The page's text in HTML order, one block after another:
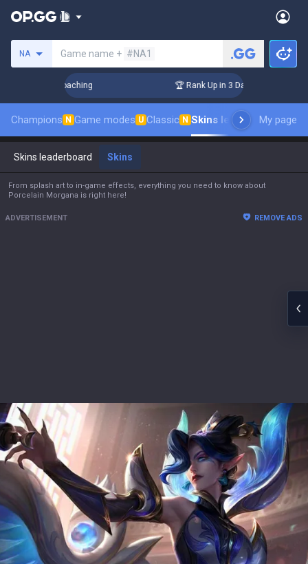
NA Game name + #NA1
Coaching 🏆 Rank Up in 3 Days! Challenger
Champions N Game modes U Classic N Skins leaderboard
My page
Skins leaderboard Skins
From splash art to in-game effects, everything you need to know about
Porcelain Morgana is right here!
ADVERTISEMENT REMOVE ADS